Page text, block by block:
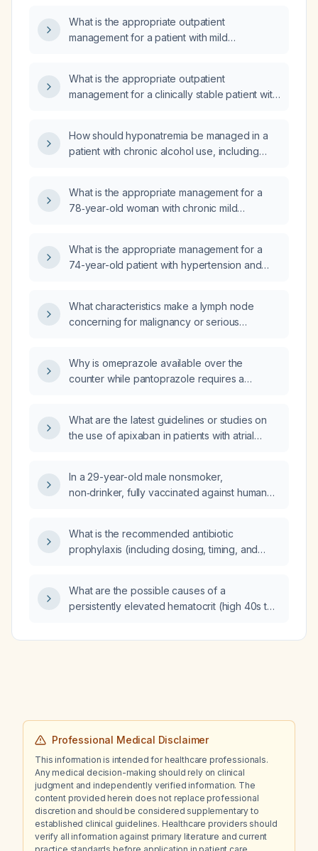
What is the appropriate outpatient
management for a patient with mild
What is the appropriate outpatient
management for a clinically stable patient with
How should hyponatremia be managed in a
patient with chronic alcohol use, including
What is the appropriate management for a
78‑year‑old woman with chronic mild
low BUN‑to‑creatinine ratio?
What is the appropriate management for a
74-year-old patient with hypertension and
concentration below 20 mmol/L?
What characteristics make a lymph node
concerning for malignancy or serious
Why is omeprazole available over the
counter while pantoprazole requires a
What are the latest guidelines or studies on
the use of apixaban in patients with atrial
In a 29-year-old male nonsmoker,
non‑drinker, fully vaccinated against human
therapy with persistent phlegm and coated
tongue, how much does this condition
cancer?
What is the recommended antibiotic
prophylaxis (including dosing, timing, and
What are the possible causes of a
persistently elevated hematocrit (high 40s to
female?
Professional Medical Disclaimer
This information is intended for healthcare professionals.
Any medical decision-making should rely on clinical
judgment and independently verified information. The
content provided herein does not replace professional
discretion and should be considered supplementary to
established clinical guidelines. Healthcare providers should
verify all information against primary literature and current